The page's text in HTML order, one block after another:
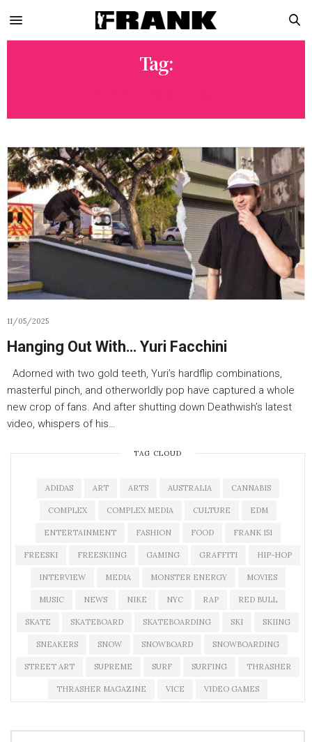
Tag:
11/05/2025
Hanging Out With… Yuri Facchini
Adorned with two gold teeth, Yuri’s hardflip combinations,
masterful pinch, and otherworldly pop have captured a whole
new crop of fans. And after shutting down Deathwish’s latest
video, whispers of his…
TAG CLOUD
ADIDAS ART ARTS AUSTRALIA CANNABIS
COMPLEX COMPLEX MEDIA CULTURE EDM
ENTERTAINMENT FASHION FOOD FRANK 151
FREESKI FREESKIING GAMING GRAFFITI HIP-HOP
INTERVIEW MEDIA MONSTER ENERGY MOVIES
MUSIC NEWS NIKE NYC RAP RED BULL
SKATE SKATEBOARD SKATEBOARDING SKI SKIING
SNEAKERS SNOW SNOWBOARD SNOWBOARDING
STREET ART SUPREME SURF SURFING THRASHER
THRASHER MAGAZINE VICE VIDEO GAMES